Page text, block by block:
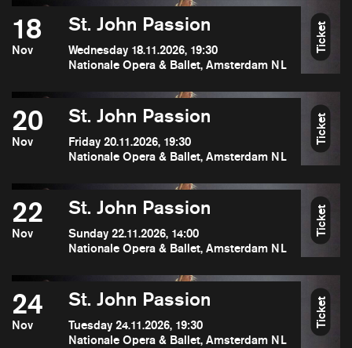
18
Nov
St. John Passion
Wednesday 18.11.2026, 19:30
Nationale Opera & Ballet, Amsterdam NL
Ticket
20
Nov
St. John Passion
Friday 20.11.2026, 19:30
Nationale Opera & Ballet, Amsterdam NL
Ticket
22
Nov
St. John Passion
Sunday 22.11.2026, 14:00
Nationale Opera & Ballet, Amsterdam NL
Ticket
24
Nov
St. John Passion
Tuesday 24.11.2026, 19:30
Nationale Opera & Ballet, Amsterdam NL
Ticket